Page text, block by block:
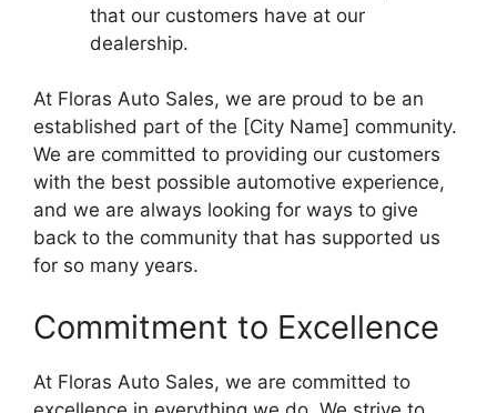
that our customers have at our
dealership.
At Floras Auto Sales, we are proud to be an
established part of the [City Name] community.
We are committed to providing our customers
with the best possible automotive experience,
and we are always looking for ways to give
back to the community that has supported us
for so many years.
Commitment to Excellence
At Floras Auto Sales, we are committed to